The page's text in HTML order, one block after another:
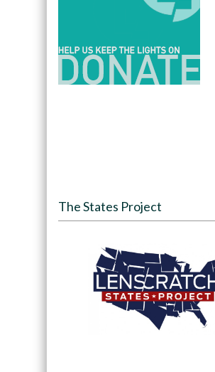
The States Project